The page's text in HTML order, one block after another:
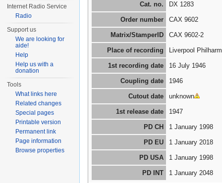
Cat. no. DX 1283
Order number CAX 9602
Matrix/StamperID CAX 9602-2
Place of recording Liverpool
1st recording date 16 July 1946
Coupling date 1946
Cutout date unknown
1st release date 1947
PD CH 1 January 1998
PD EU 1 January 2018
PD USA 1 January 1998
PD INT 1 January 2048
Internet Radio Service
Radio
Support us
We are looking for
aide!
Help
Help us with a
donation
Tools
What links here
Related changes
Special pages
Printable version
Permanent link
Page information
Browse properties